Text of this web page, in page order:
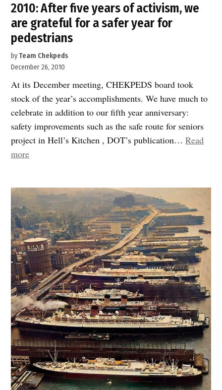
2010: After five years of activism, we
are grateful for a safer year for
pedestrians
byTeam Chekpeds
December 26, 2010
At its December meeting, CHEKPEDS board took
stock of the year’s accomplishments. We have much to
celebrate in addition to our fifth year anniversary:
safety improvements such as the safe route for seniors
project in Hell’s Kitchen , DOT’s publication…Read
more“2010:
years
of
activism,
we
are
grateful
for
a
safer
year
for
pedestrians”